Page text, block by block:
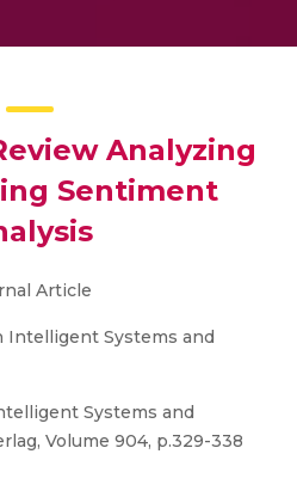
Analyzing
Sentiment
Article
Intelligent Systems and
Systems and
Volume 904, p.329-338